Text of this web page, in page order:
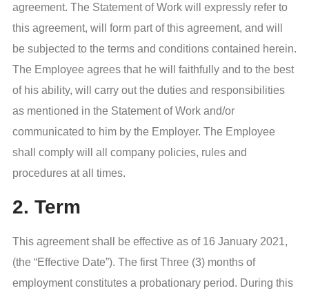
agreement. The Statement of Work will expressly refer to
this agreement, will form part of this agreement, and will
be subjected to the terms and conditions contained herein.
The Employee agrees that he will faithfully and to the best
of his ability, will carry out the duties and responsibilities
as mentioned in the Statement of Work and/or
communicated to him by the Employer. The Employee
shall comply will all company policies, rules and
procedures at all times.
2. Term
This agreement shall be effective as of 16 January 2021,
(the “Effective Date”). The first Three (3) months of
employment constitutes a probationary period. During this